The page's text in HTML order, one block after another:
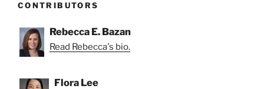
CONTRIBUTORS
Rebecca E. Bazan
Read Rebecca's bio.
Flora Lee